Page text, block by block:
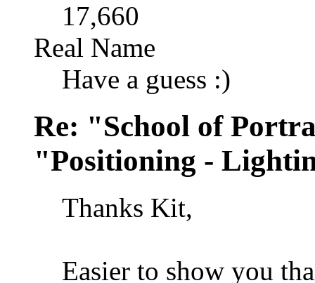
17,660
Real Name
Have a guess :)
Re: "School of
"Positioning -
Thanks Kit,
Easier to show you